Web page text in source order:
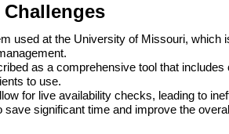
used at the University of Missouri, which
as a comprehensive tool that
to use.
for live availability checks, leading to
significant time and improve the